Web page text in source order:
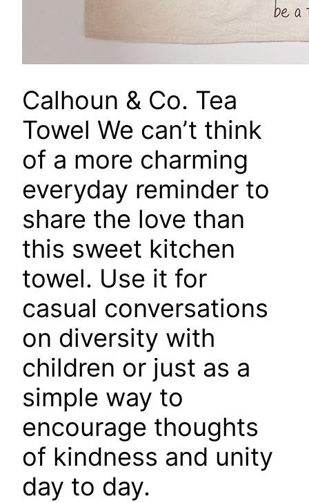
Calhoun & Co. Tea
Towel We can’t think
of a more charming
everyday reminder to
share the love than
this sweet kitchen
towel. Use it for
casual conversations
on diversity with
children or just as a
simple way to
encourage thoughts
of kindness and unity
day to day.